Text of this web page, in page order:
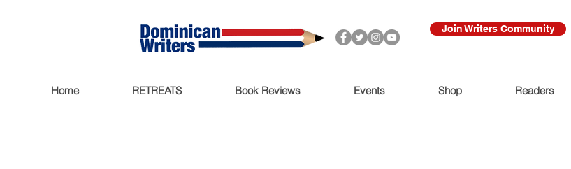
Join Writers Community
Home RETREATS Book Reviews Events Shop Readers